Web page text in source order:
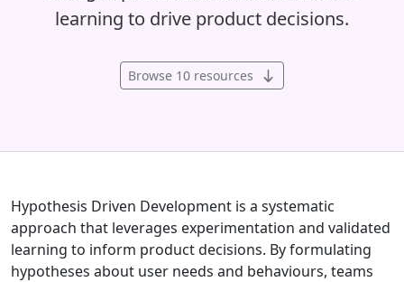
learning to drive product decisions.
Browse 10 resources
Hypothesis Driven Development is a systematic
approach that leverages experimentation and validated
learning to inform product decisions. By formulating
hypotheses about user needs and behaviours, teams